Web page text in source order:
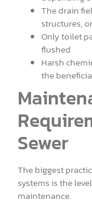
The drain
structures,
Only toilet
flushed
Harsh
the
Sewer
The biggest
systems is the
maintenance.